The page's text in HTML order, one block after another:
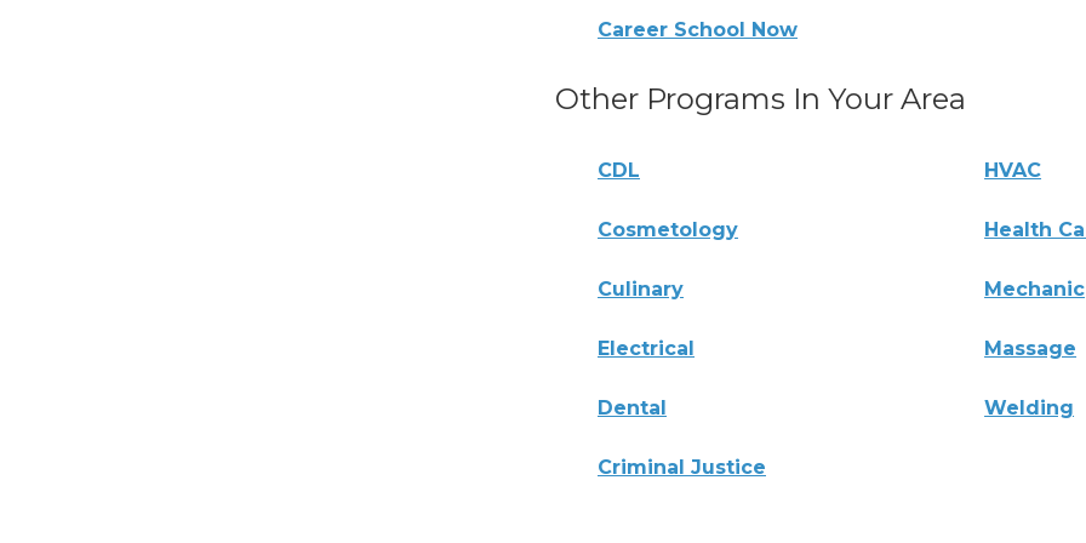
Career School Now
Other Programs In Your Area
CDL HVAC
Cosmetology Health
Culinary Mechanic
Electrical Massage
Dental Welding
Criminal Justice